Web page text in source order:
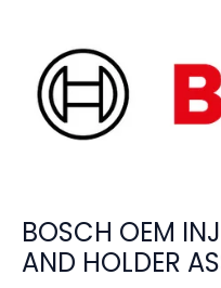
BOSCH OEM
AND HOLDER